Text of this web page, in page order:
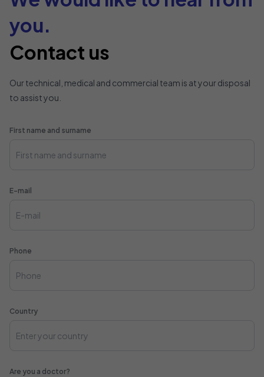
you.
Contact us
Our technical, medical and commercial team is at your disposal
to assist you.
First name and surname
E-mail
Phone
Country
Are you a doctor?